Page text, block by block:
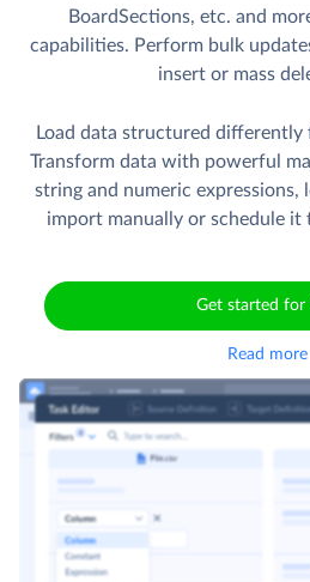
BoardSections, etc. and
capabilities. Perform bulk
insert or mass
Load data structured differently
Transform data with powerful
string and numeric expressions,
import manually or schedule
Get started for
Read more